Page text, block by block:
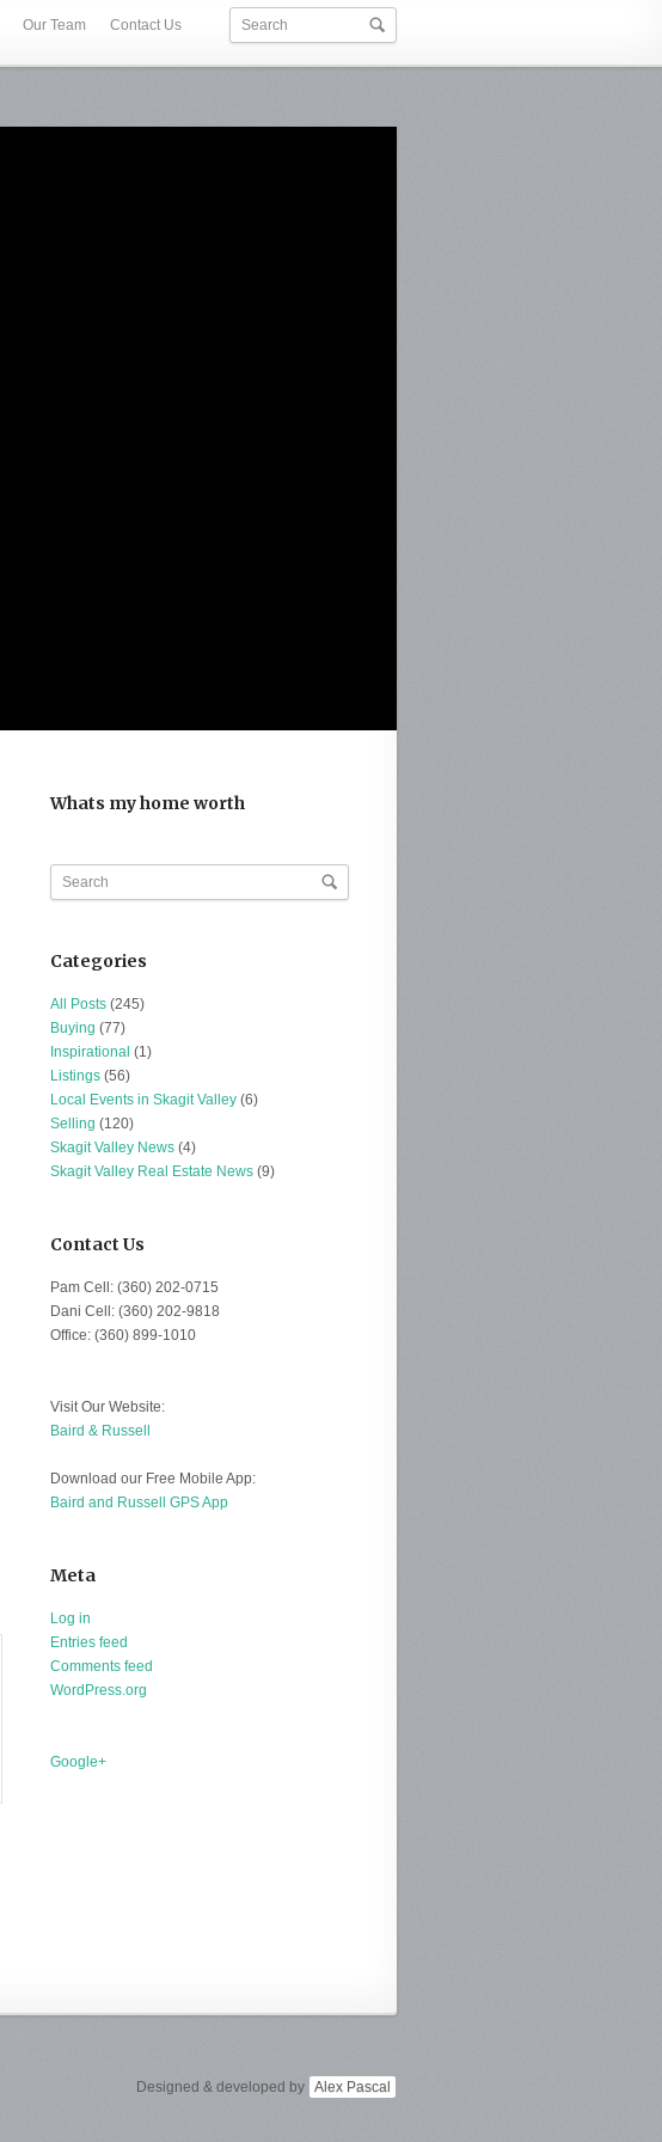
Our Team Contact Us
Whats my home worth
Categories
All Posts (245)
Buying (77)
Inspirational (1)
Listings (56)
Local Events in Skagit Valley (6)
Selling (120)
Skagit Valley News (4)
Skagit Valley Real Estate News (9)
Contact Us
Pam Cell: (360) 202-0715
Dani Cell: (360) 202-9818
Office: (360) 899-1010
Visit Our Website:
Baird & Russell
Download our Free Mobile App:
Baird and Russell GPS App
Meta
Log in
Entries feed
Comments feed
WordPress.org
Google+
Designed & developed by Alex Pascal